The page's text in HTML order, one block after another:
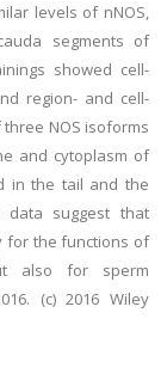
levels of nNOS,
segments of
showed cell-
region- and cell-
NOS isoforms
and cytoplasm of
in the tail and the
data suggest that
for the functions of
also for sperm
(c) 2016 Wiley